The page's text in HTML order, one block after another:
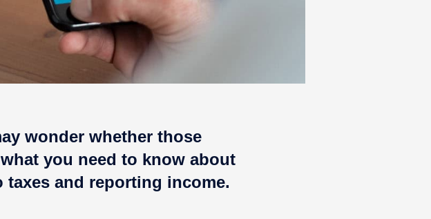
wonder whether those
you need to know about
and reporting income.